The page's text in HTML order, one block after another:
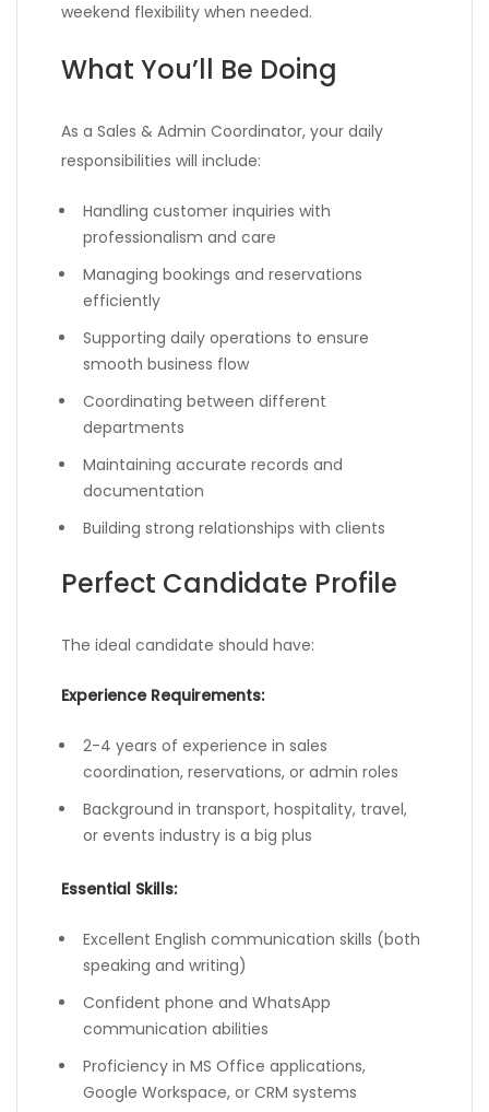
weekend flexibility when needed.
What You’ll Be Doing
As a Sales & Admin Coordinator, your daily
responsibilities will include:
Handling customer inquiries with
professionalism and care
Managing bookings and reservations
efficiently
Supporting daily operations to ensure
smooth business flow
Coordinating between different
departments
Maintaining accurate records and
documentation
Building strong relationships with clients
Perfect Candidate Profile
The ideal candidate should have:
Experience Requirements:
2-4 years of experience in sales
coordination, reservations, or admin roles
Background in transport, hospitality, travel,
or events industry is a big plus
Essential Skills:
Excellent English communication skills (both
speaking and writing)
Confident phone and WhatsApp
communication abilities
Proficiency in MS Office applications,
Google Workspace, or CRM systems